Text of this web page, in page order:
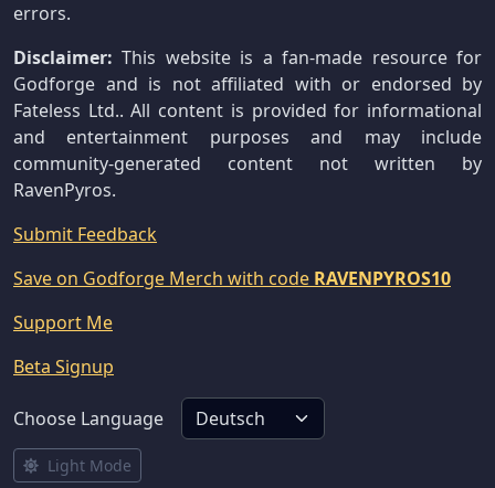
errors.
Disclaimer: This website is a fan-made resource for
Godforge and is not affiliated with or endorsed by
Fateless Ltd.. All content is provided for informational
and entertainment purposes and may include
community-generated content not written by
RavenPyros.
Submit Feedback
Save on Godforge Merch with code RAVENPYROS10
Support Me
Beta Signup
Choose Language
Light Mode